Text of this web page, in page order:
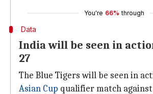
You're 66% through
Data
India will be seen in
27
The Blue Tigers will be seen in
Asian Cup qualifier match